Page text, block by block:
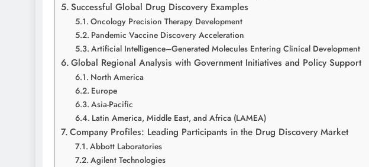
Successful Global Drug Discovery Examples
Oncology Precision Therapy Development
Pandemic Vaccine Discovery Acceleration
Artificial Intelligence–Generated Molecules Entering Clinical Development
Global Regional Analysis with Government Initiatives and Policy Support
North America
Europe
Asia-Pacific
Latin America, Middle East, and Africa (LAMEA)
Company Profiles: Leading Participants in the Drug Discovery Market
Abbott Laboratories
Agilent Technologies